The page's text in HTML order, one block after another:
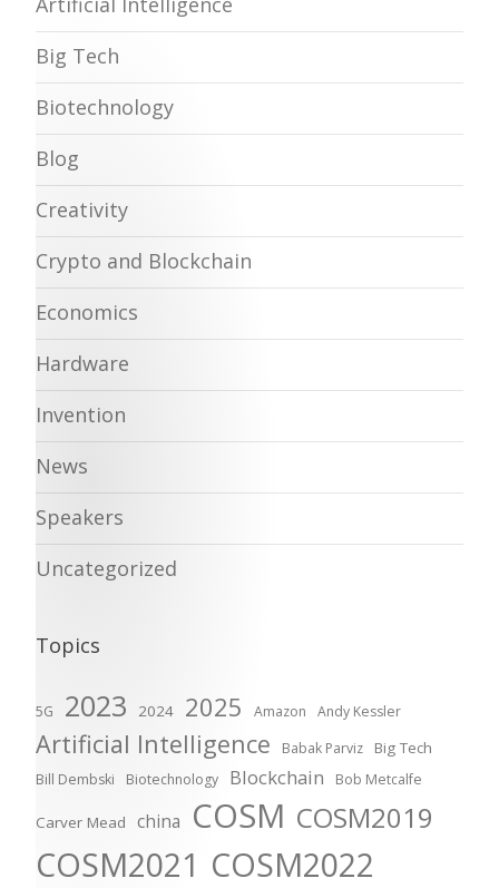
Big Tech
Biotechnology
Blog
Creativity
Crypto and Blockchain
Economics
Hardware
Invention
News
Speakers
Uncategorized
Topics
5G 2023 2024 2025 Amazon Andy Kessler
Artificial Intelligence Babak Parviz Big Tech
Bill Dembski Biotechnology Blockchain Bob Metcalfe
Carver Mead china COSM COSM2019
COSM2021 COSM2022